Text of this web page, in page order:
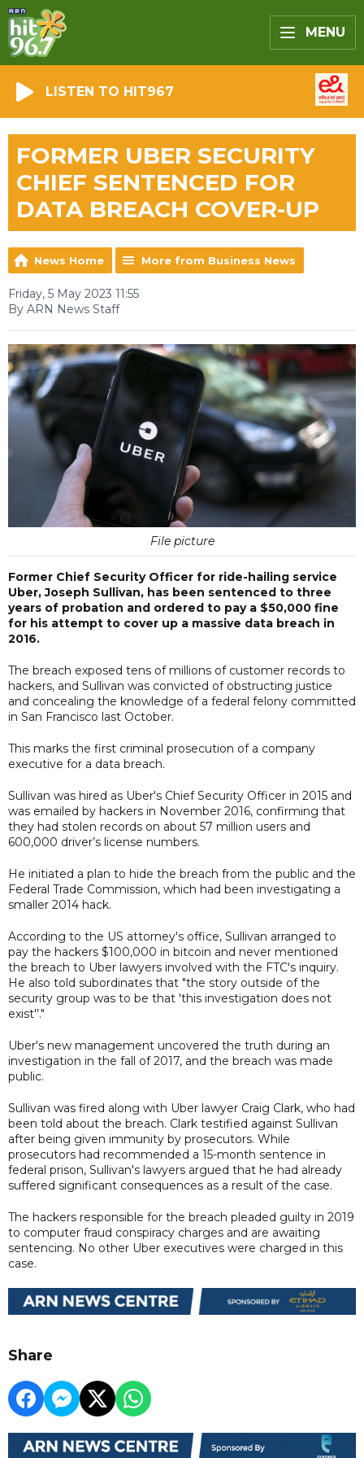
MENU
LISTEN TO HIT967
FORMER UBER SECURITY
CHIEF SENTENCED FOR
DATA BREACH COVER-UP
News Home More from Business News
Friday, 5 May 2023 11:55
By ARN News Staff
File picture
Former Chief Security Officer for ride-hailing service
Uber, Joseph Sullivan, has been sentenced to three
years of probation and ordered to pay a $50,000 fine
for his attempt to cover up a massive data breach in
2016.
The breach exposed tens of millions of customer records to
hackers, and Sullivan was convicted of obstructing justice
and concealing the knowledge of a federal felony committed
in San Francisco last October.
This marks the first criminal prosecution of a company
executive for a data breach.
Sullivan was hired as Uber's Chief Security Officer in 2015 and
was emailed by hackers in November 2016, confirming that
they had stolen records on about 57 million users and
600,000 driver’s license numbers.
He initiated a plan to hide the breach from the public and the
Federal Trade Commission, which had been investigating a
smaller 2014 hack.
According to the US attorney's office, Sullivan arranged to
pay the hackers $100,000 in bitcoin and never mentioned
the breach to Uber lawyers involved with the FTC's inquiry.
He also told subordinates that "the story outside of the
security group was to be that 'this investigation does not
exist'’."
Uber's new management uncovered the truth during an
investigation in the fall of 2017, and the breach was made
public.
Sullivan was fired along with Uber lawyer Craig Clark, who had
been told about the breach. Clark testified against Sullivan
after being given immunity by prosecutors. While
prosecutors had recommended a 15-month sentence in
federal prison, Sullivan's lawyers argued that he had already
suffered significant consequences as a result of the case.
The hackers responsible for the breach pleaded guilty in 2019
to computer fraud conspiracy charges and are awaiting
sentencing. No other Uber executives were charged in this
case.
Share